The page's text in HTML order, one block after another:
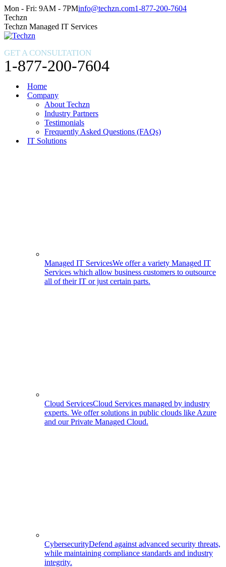
Skip
to
content
Facebook
page
opens
in
window
X
page
opens
in
window
Instagram
page
opens
in
window
Mon - Fri: 9AM - 7PMinfo@techzn.com1-877-200-7604
Techzn
Techzn Managed IT Services
GET A CONSULTATION
1-877-200-7604
Home
Company
About Techzn
Industry Partners
Testimonials
Frequently Asked Questions (FAQs)
IT Solutions
Managed IT ServicesWe offer a variety Managed IT
Services which allow business customers to outsource
all of their IT or just certain parts.
Cloud ServicesCloud Services managed by industry
experts. We offer solutions in public clouds like Azure
and our Private Managed Cloud.
CybersecurityDefend against advanced security threats,
while maintaining compliance standards and industry
integrity.